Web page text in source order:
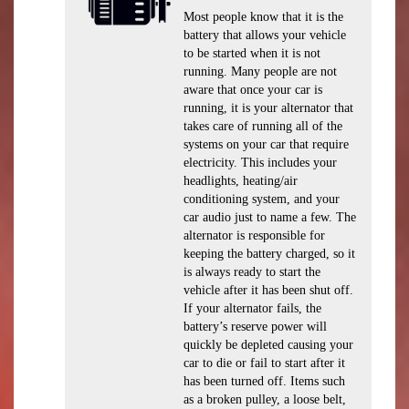
Most people know that it is the
battery that allows your vehicle
to be started when it is not
running. Many people are not
aware that once your car is
running, it is your alternator that
takes care of running all of the
systems on your car that require
electricity. This includes your
headlights, heating/air
conditioning system, and your
car audio just to name a few. The
alternator is responsible for
keeping the battery charged, so it
is always ready to start the
vehicle after it has been shut off.
If your alternator fails, the
battery’s reserve power will
quickly be depleted causing your
car to die or fail to start after it
has been turned off. Items such
as a broken pulley, a loose belt,